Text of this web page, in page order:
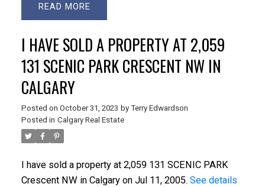
READ
I HAVE SOLD A PROPERTY AT 2,059
131 SCENIC PARK CRESCENT NW IN
CALGARY
Posted on October 31, 2023 by Terry Edwardson
Posted in Calgary Real Estate
I have sold a property at 2,059 131 SCENIC PARK
Crescent NW in Calgary on Jul 11, 2005. See details